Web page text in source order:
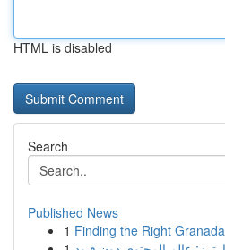
HTML is disabled
Search
Published News
1 Finding the Right